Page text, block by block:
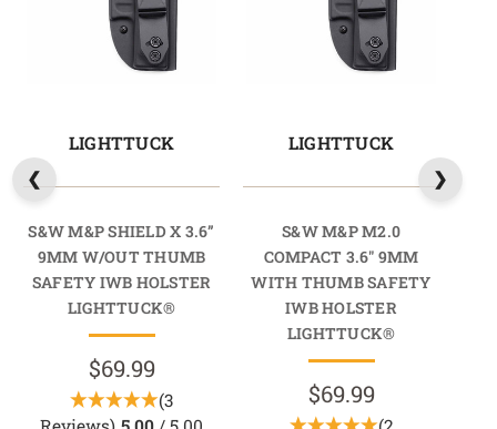
LIGHTTUCK
S&W M&P SHIELD X 3.6”
9MM W/OUT THUMB
SAFETY IWB HOLSTER
LIGHTTUCK®
$69.99
(3
LIGHTTUCK
S&W M&P M2.0
COMPACT 3.6" 9MM
WITH THUMB SAFETY
IWB HOLSTER
LIGHTTUCK®
$69.99